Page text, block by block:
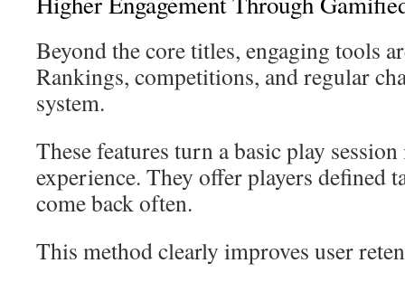
Beyond the core titles, engaging tools
Rankings, competitions, and regular
system.
These features turn a basic play
experience. They offer players defined
come back often.
This method clearly improves user